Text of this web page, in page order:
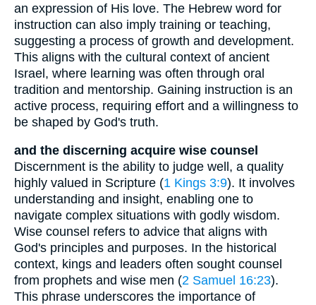
an expression of His love. The Hebrew word for
instruction can also imply training or teaching,
suggesting a process of growth and development.
This aligns with the cultural context of ancient
Israel, where learning was often through oral
tradition and mentorship. Gaining instruction is an
active process, requiring effort and a willingness to
be shaped by God's truth.
and the discerning acquire wise counsel
Discernment is the ability to judge well, a quality
highly valued in Scripture (1 Kings 3:9). It involves
understanding and insight, enabling one to
navigate complex situations with godly wisdom.
Wise counsel refers to advice that aligns with
God's principles and purposes. In the historical
context, kings and leaders often sought counsel
from prophets and wise men (2 Samuel 16:23).
This phrase underscores the importance of